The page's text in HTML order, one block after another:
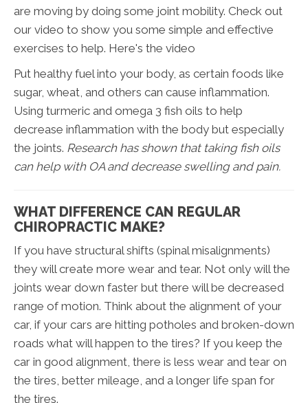
are moving by doing some joint mobility. Check out
our video to show you some simple and effective
exercises to help. Here's the video
Put healthy fuel into your body, as certain foods like
sugar, wheat, and others can cause inflammation.
Using turmeric and omega 3 fish oils to help
decrease inflammation with the body but especially
the joints. Research has shown that taking fish oils
can help with OA and decrease swelling and pain.
WHAT DIFFERENCE CAN REGULAR
CHIROPRACTIC MAKE?
If you have structural shifts (spinal misalignments)
they will create more wear and tear. Not only will the
joints wear down faster but there will be decreased
range of motion. Think about the alignment of your
car, if your cars are hitting potholes and broken-down
roads what will happen to the tires? If you keep the
car in good alignment, there is less wear and tear on
the tires, better mileage, and a longer life span for
the tires.